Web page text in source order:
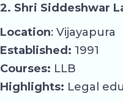
2. Shri Siddeshwar
Location: Vijayapura
Established: 1991
Courses: LLB
Highlights: Legal